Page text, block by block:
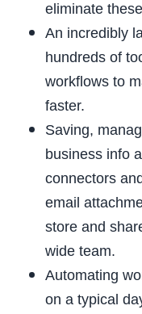
eliminate
An incredibly
hundreds of
workflows to
faster.
Saving,
business info
connectors
email
store and
wide team.
Automating
on a typical